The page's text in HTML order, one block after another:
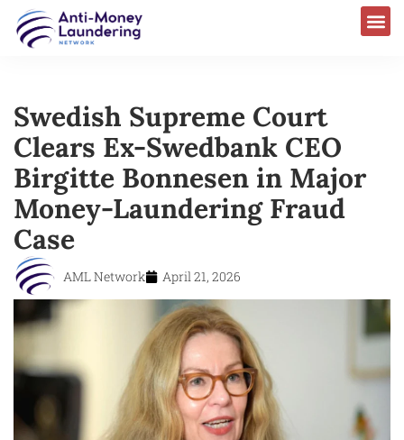
Swedish Supreme Court
Clears Ex-Swedbank CEO
Birgitte Bonnesen in Major
Money-Laundering Fraud
Case
AML Network April 21, 2026